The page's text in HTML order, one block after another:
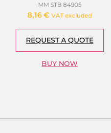
MM STB 84905
8,16 € VAT excluded
REQUEST A QUOTE
BUY NOW